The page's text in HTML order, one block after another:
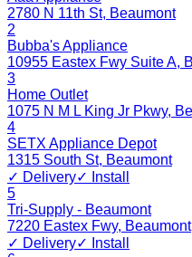
2780 N 11th St, Beaumont
2
Bubba's Appliance
10955 Eastex Fwy Suite A,
3
Home Outlet
1075 N M L King Jr Pkwy,
4
SETX Appliance Depot
1315 South St, Beaumont
✓ Delivery✓ Install
5
Tri-Supply - Beaumont
7220 Eastex Fwy, Beaumont
✓ Delivery✓ Install